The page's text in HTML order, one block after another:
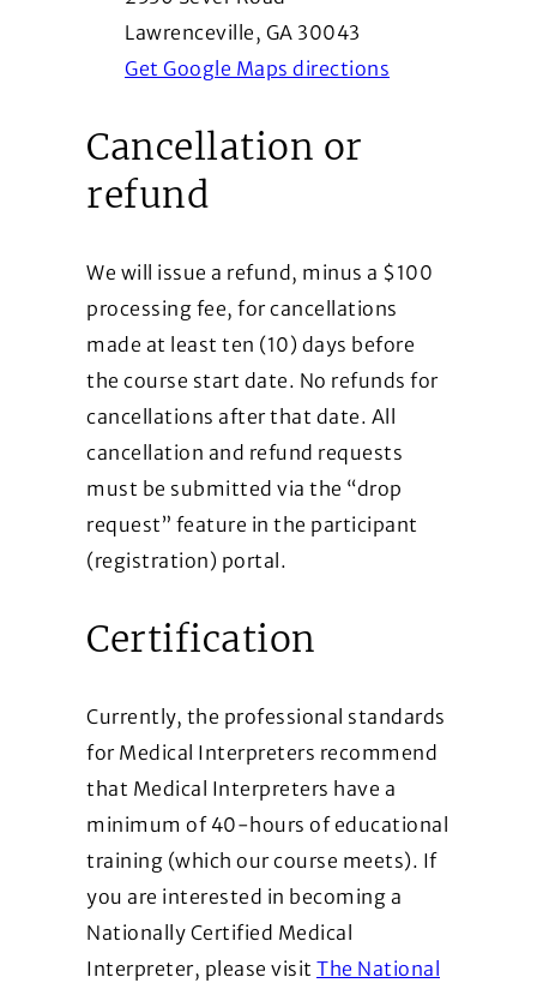
Lawrenceville, GA 30043
Get Google Maps directions
Cancellation or
refund
We will issue a refund, minus a $100
processing fee, for cancellations
made at least ten (10) days before
the course start date. No refunds for
cancellations after that date. All
cancellation and refund requests
must be submitted via the “drop
request” feature in the participant
(registration) portal.
Certification
Currently, the professional standards
for Medical Interpreters recommend
that Medical Interpreters have a
minimum of 40-hours of educational
training (which our course meets). If
you are interested in becoming a
Nationally Certified Medical
Interpreter, please visit The National